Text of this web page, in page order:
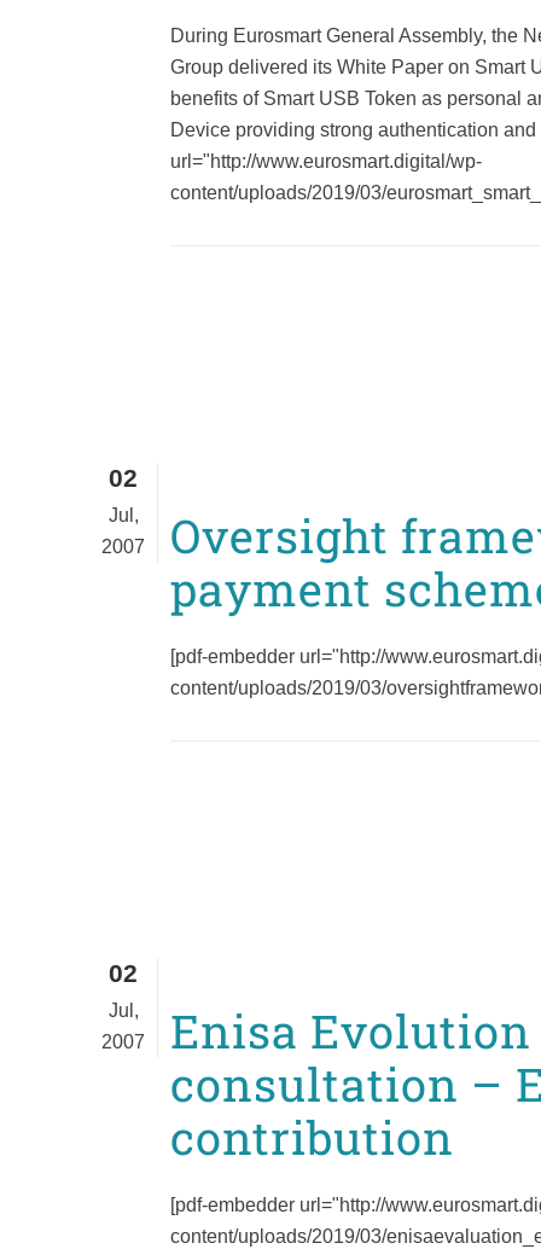
During Eurosmart General Assembly, the
Group delivered its White Paper on Smart
benefits of Smart USB Token as personal
Device providing strong authentication
url="http://www.eurosmart.digital/wp-
content/uploads/2019/03/
02
Jul,
2007
Oversight
payment
[pdf-embedder url="http://
content/uploads/2019/03/
02
Jul,
2007
Enisa
consultation –
contribution
[pdf-embedder url="http://
content/uploads/2019/03/